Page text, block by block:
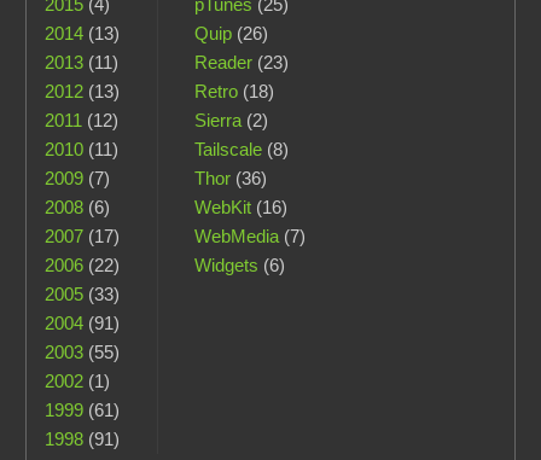
2014 (13)
2013 (11)
2012 (13)
2011 (12)
2010 (11)
2009 (7)
2008 (6)
2007 (17)
2006 (22)
2005 (33)
2004 (91)
2003 (55)
2002 (1)
1999 (61)
1998 (91)
Quip(26)
Reader(23)
Retro(18)
Sierra(2)
Tailscale(8)
Thor(36)
WebKit(16)
WebMedia(7)
Widgets (6)